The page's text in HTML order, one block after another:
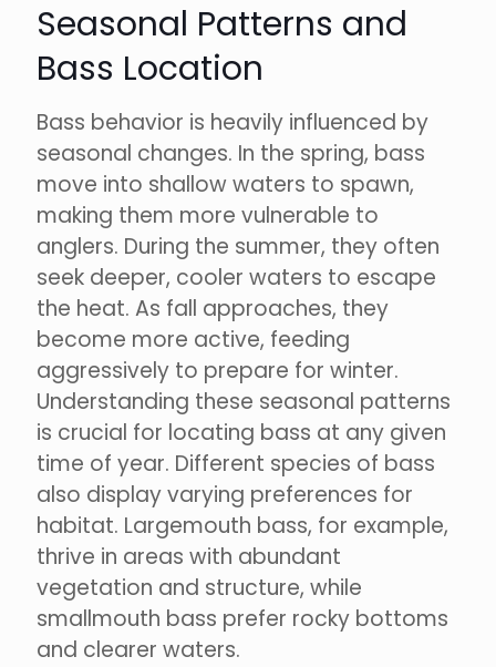
Seasonal Patterns and
Bass Location
Bass behavior is heavily influenced by
seasonal changes. In the spring, bass
move into shallow waters to spawn,
making them more vulnerable to
anglers. During the summer, they often
seek deeper, cooler waters to escape
the heat. As fall approaches, they
become more active, feeding
aggressively to prepare for winter.
Understanding these seasonal patterns
is crucial for locating bass at any given
time of year. Different species of bass
also display varying preferences for
habitat. Largemouth bass, for example,
thrive in areas with abundant
vegetation and structure, while
smallmouth bass prefer rocky bottoms
and clearer waters.